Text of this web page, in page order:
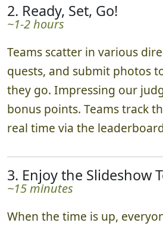
2. Ready, Set, Go!
~1-2 hours
Teams scatter in various
quests, and submit photos
they go. Impressing our
bonus points. Teams track
real time via the
3. Enjoy the Slideshow
~15 minutes
When the time is up,